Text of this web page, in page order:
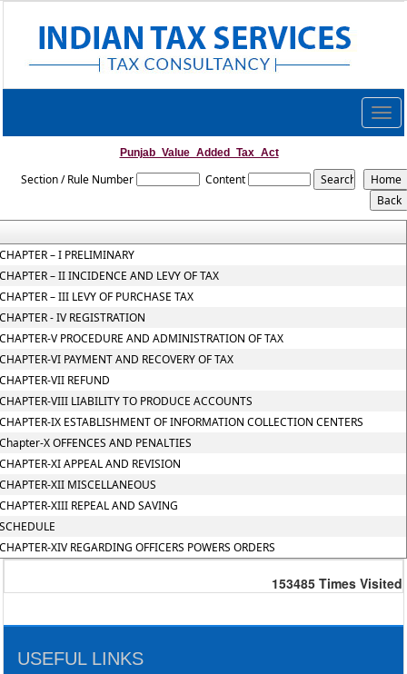
Punjab_Value_Added_Tax_Act
Section / Rule Number Content
– I PRELIMINARY
– II INCIDENCE AND LEVY OF TAX
– III LEVY OF PURCHASE TAX
- IV REGISTRATION
V PROCEDURE AND ADMINISTRATION OF TAX
VI PAYMENT AND RECOVERY OF TAX
VII REFUND
VIII LIABILITY TO PRODUCE ACCOUNTS
IX ESTABLISHMENT OF INFORMATION COLLECTION CENTERS
X OFFENCES AND PENALTIES
XI APPEAL AND REVISION
XII MISCELLANEOUS
XIII REPEAL AND SAVING
XIV REGARDING OFFICERS POWERS ORDERS
153485 Times Visited
USEFUL LINKS